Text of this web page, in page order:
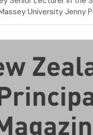
University Jenny
of the Institute of
be both formal and